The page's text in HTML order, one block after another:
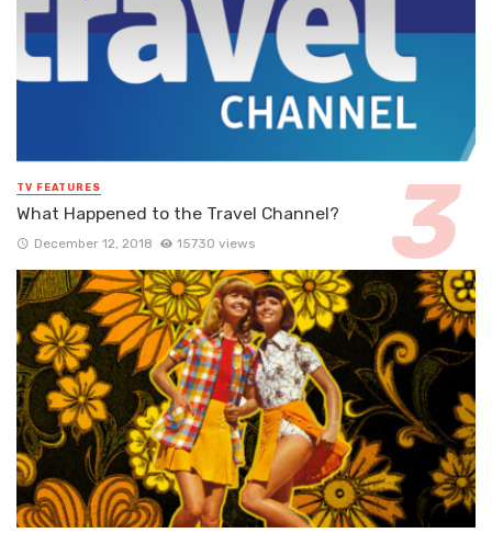
TV FEATURES
What Happened to the Travel Channel?
December 12, 2018 15730 views